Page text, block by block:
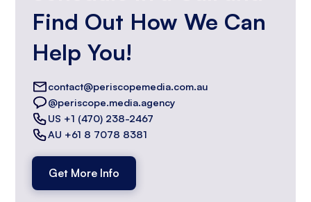
Find Out How We Can
Help You!
contact@periscopemedia.com.au
@periscope.media.agency
US +1 (470) 238-2467
AU +61 8 7078 8381
Get More Info